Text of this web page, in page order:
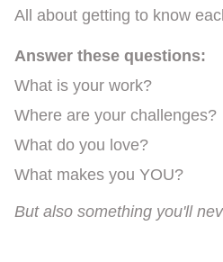
All about getting to know
Answer these questions:
What is your work?
Where are your challenges?
What do you love?
What makes you YOU?
But also something you'll